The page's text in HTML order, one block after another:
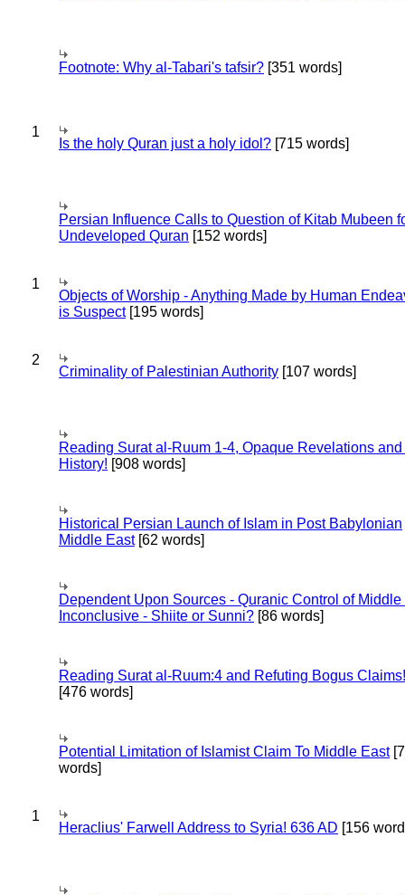
Footnote: Why al-Tabari's tafsir? [351 words]
1
Is the holy Quran just a holy idol? [715 words]
Persian Influence Calls to Question of Kitab Mubeen
Undeveloped Quran [152 words]
1
Objects of Worship - Anything Made by Human
is Suspect[195 words]
2
Criminality of Palestinian Authority [107 words]
Reading Surat al-Ruum 1-4, Opaque Revelations
History! [908 words]
Historical Persian Launch of Islam in Post Babylonian
Middle East[62 words]
Dependent Upon Sources - Quranic Control of Middle
Inconclusive - Shiite or Sunni? [86 words]
Reading Surat al-Ruum:4 and Refuting Bogus Claims!
[476 words]
Potential Limitation of Islamist Claim To Middle East
words]
1
Heraclius' Farwell Address to Syria! 636 AD [156